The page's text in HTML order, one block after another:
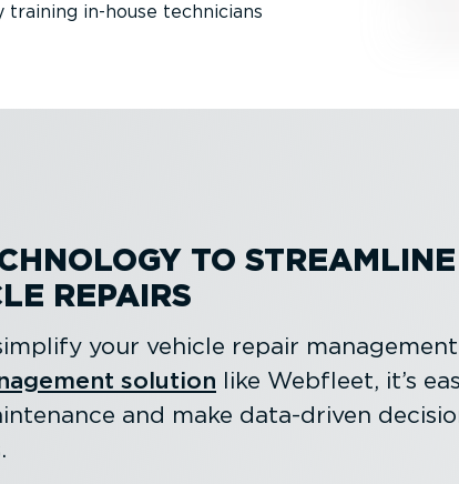
in-house technicians
TO STREAMLINE
REPAIRS
your vehicle repair management
solution like Webfleet, it’s
and make data-driven